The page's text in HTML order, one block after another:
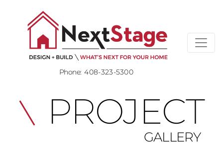
Phone: 408-323-5300
PROJECT
GALLERY